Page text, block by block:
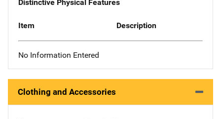
Distinctive Physical Features
Item Description
No Information Entered
Clothing and Accessories